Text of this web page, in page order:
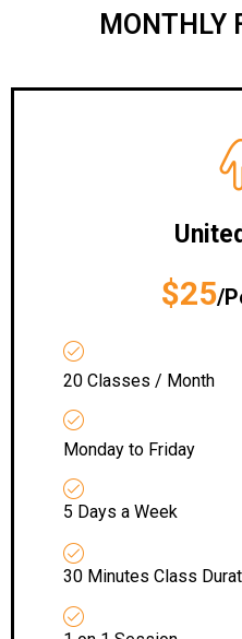
MONTHLY
$25/
20 Classes / Month
Monday to Friday
5 Days a Week
30 Minutes Class